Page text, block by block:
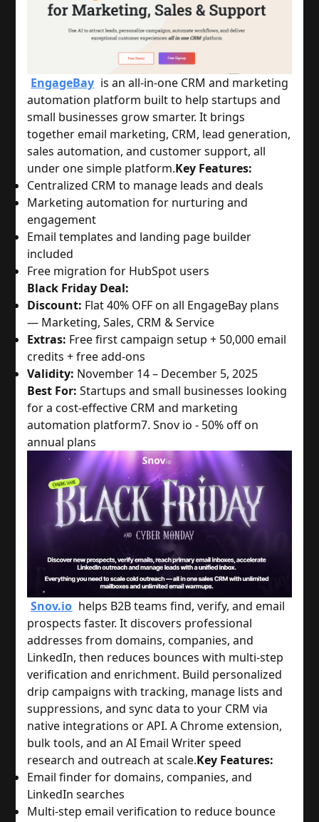
EngageBay is an all-in-one CRM and marketing
automation platform built to help startups and
small businesses grow smarter. It brings
together email marketing, CRM, lead generation,
sales automation, and customer support, all
under one simple platform.Key Features:
Centralized CRM to manage leads and deals
Marketing automation for nurturing and
engagement
Email templates and landing page builder
included
Free migration for HubSpot users
Black Friday Deal:
Discount: Flat 40% OFF on all EngageBay plans
— Marketing, Sales, CRM & Service
Extras: Free first campaign setup + 50,000 email
credits + free add-ons
Validity: November 14 – December 5, 2025
Best For: Startups and small businesses looking
for a cost-effective CRM and marketing
automation platform7. Snov io - 50% off on
annual plans
Snov.io helps B2B teams find, verify, and email
prospects faster. It discovers professional
addresses from domains, companies, and
LinkedIn, then reduces bounces with multi-step
verification and enrichment. Build personalized
drip campaigns with tracking, manage lists and
suppressions, and sync data to your CRM via
native integrations or API. A Chrome extension,
bulk tools, and an AI Email Writer speed
research and outreach at scale.Key Features:
Email finder for domains, companies, and
LinkedIn searches
Multi-step email verification to reduce bounce